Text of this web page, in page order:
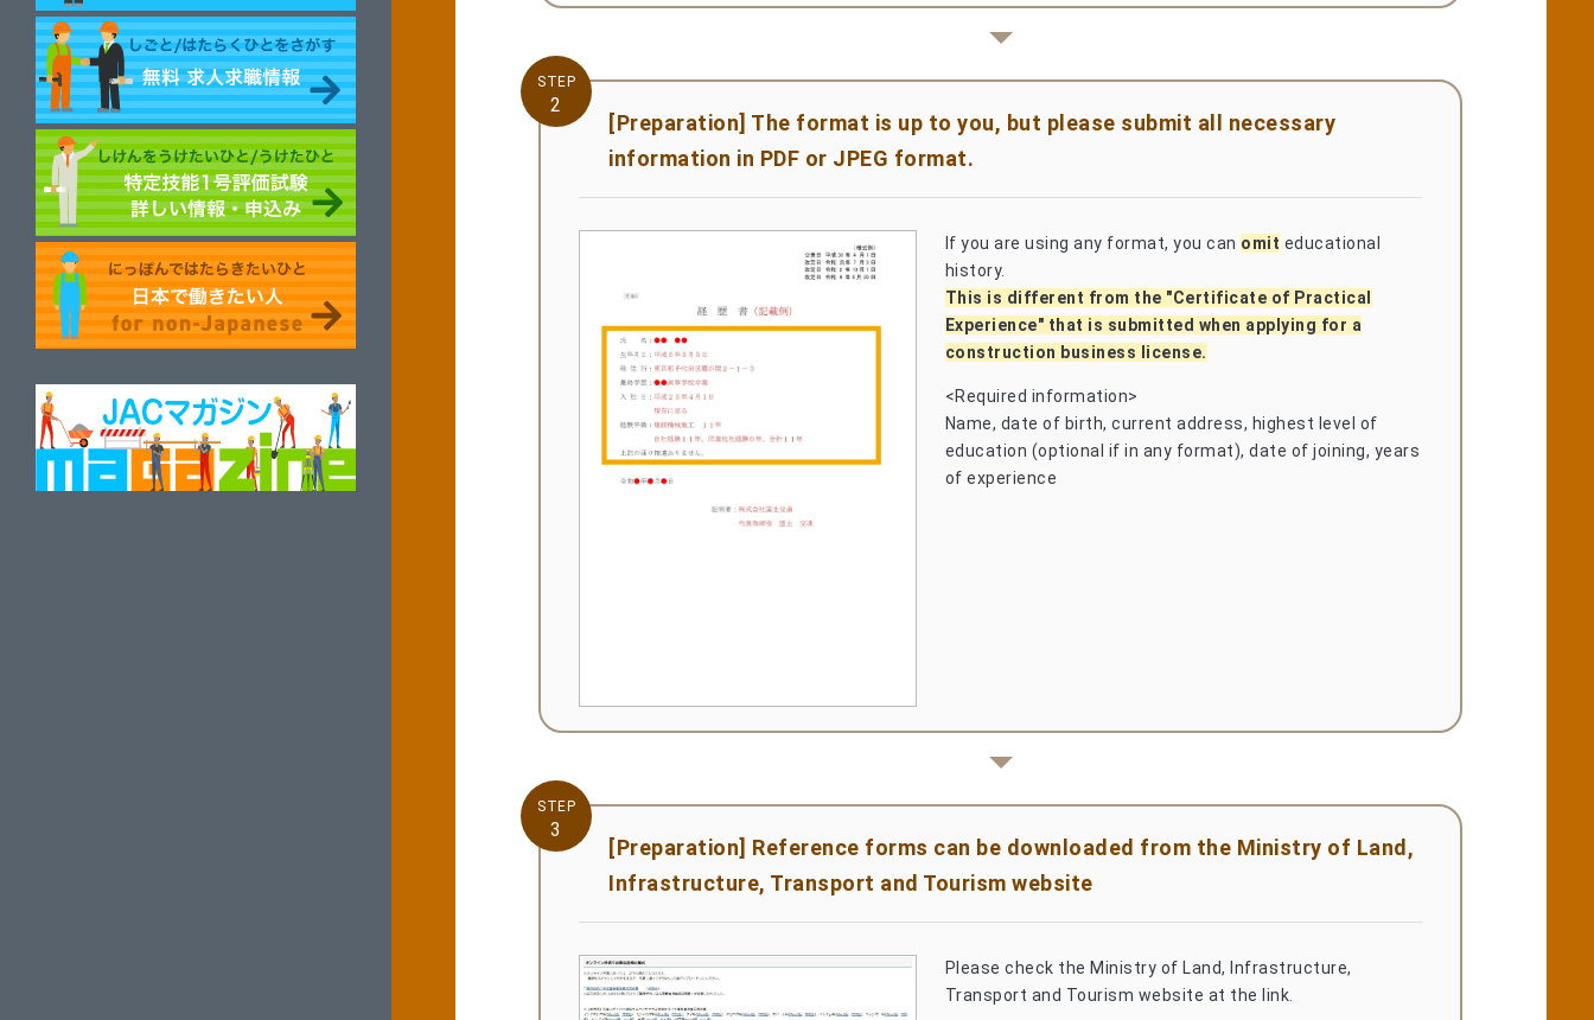
STEP
2
[Preparation] The format is up to you, but please submit all necessary
information in PDF or JPEG format.
If you are using any format, you can omit educational
history.
This is different from the "Certificate of Practical
Experience" that is submitted when applying for a
construction business license.
<Required information>
Name, date of birth, current address, highest level of
education (optional if in any format), date of joining, years
of experience
STEP
3
[Preparation] Reference forms can be downloaded from the Ministry of Land,
Infrastructure, Transport and Tourism website
Please check the Ministry of Land, Infrastructure,
Transport and Tourism website at the link.